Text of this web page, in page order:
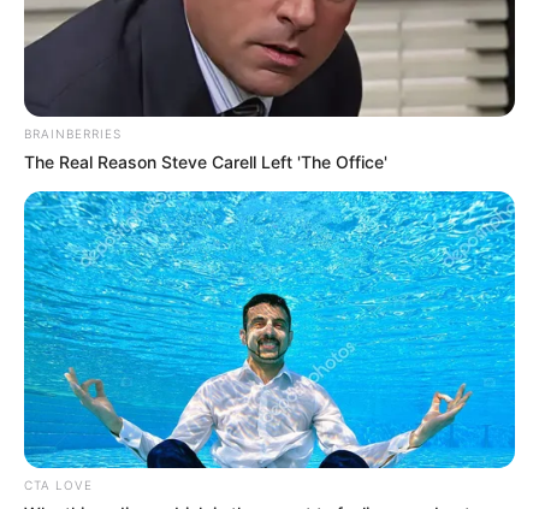
STATISTICAL
OFFICE
ESTIMATES